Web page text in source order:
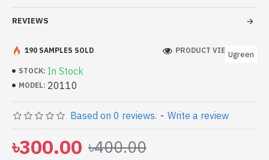
high-performance designed for both work - UGREEN
#20110 best product price in bd. [mode] is a high-
performance designed for both work and
entertainment. In Bangladesh, You can find authorized
20110. We have a vas collection of latest product stock
to purchase. Order Online Or Visit Spark Gateway Shop
to get yours at lowest price. UGREEN HD112 HDMI
Male to Female UP HDMI Converter #20110 comes
with
REVIEWS
STOCK: In Stock
MODEL: 20110
Ugreen
190 SAMPLES SOLD PRODUCT VIEWS: 205
Based on 0 reviews. - Write a review
৳300.00 ৳400.00